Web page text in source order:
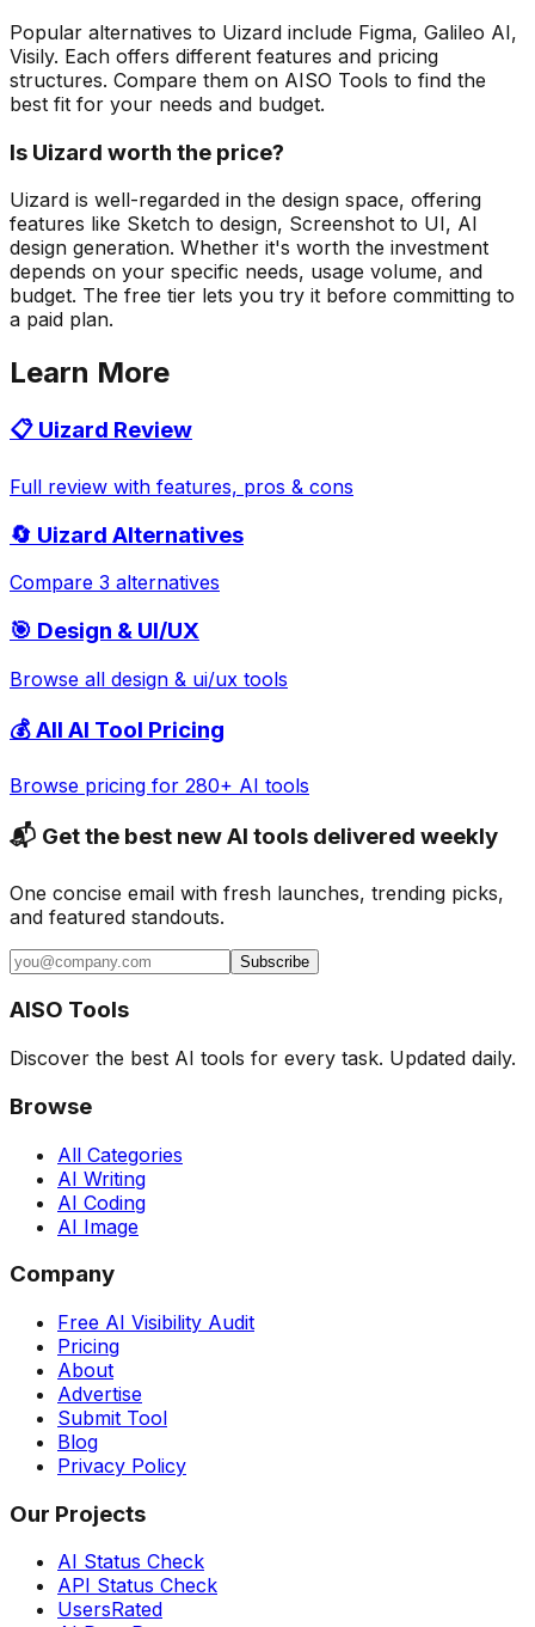
Popular alternatives to Uizard include Figma, Galileo AI,
Visily. Each offers different features and pricing
structures. Compare them on AISO Tools to find the
best fit for your needs and budget.
Is Uizard worth the price?
Uizard is well-regarded in the design space, offering
features like Sketch to design, Screenshot to UI, AI
design generation. Whether it's worth the investment
depends on your specific needs, usage volume, and
budget. The free tier lets you try it before committing to
a paid plan.
Learn More
📋 Uizard Review
Full review with features, pros & cons
🔄 Uizard Alternatives
Compare 3 alternatives
🎯 Design & UI/UX
Browse all design & ui/ux tools
💰 All AI Tool Pricing
Browse pricing for 280+ AI tools
📬 Get the best new AI tools delivered weekly
One concise email with fresh launches, trending picks,
and featured standouts.
Subscribe
AISO Tools
Discover the best AI tools for every task. Updated daily.
Browse
All Categories
AI Writing
AI Coding
AI Image
Company
Free AI Visibility Audit
Pricing
About
Advertise
Submit Tool
Blog
Privacy Policy
Our Projects
AI Status Check
API Status Check
UsersRated